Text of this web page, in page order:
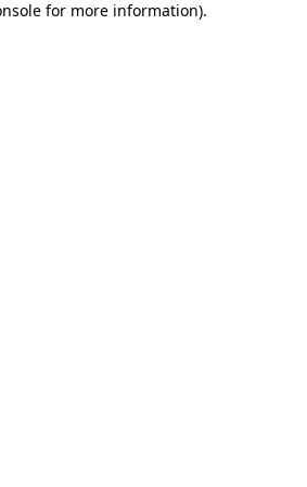
for more information).